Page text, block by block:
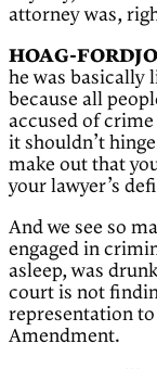
attorney was,
HOAG-
he was basically
because all
accused of
it shouldn’t
make out that
your lawyer’s
And we see so
engaged in
asleep, was
court is not
representation
Amendment.